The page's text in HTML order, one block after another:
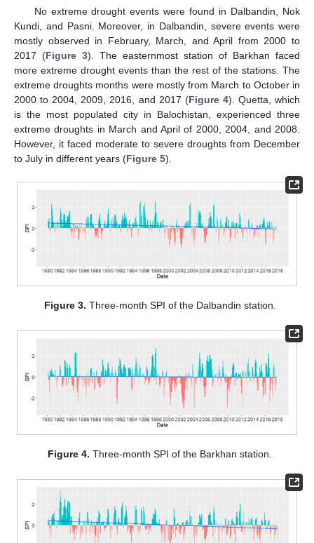
No extreme drought events were found in Dalbandin, Nok
Kundi, and Pasni. Moreover, in Dalbandin, severe events were
mostly observed in February, March, and April from 2000 to
2017 (Figure 3). The easternmost station of Barkhan faced
more extreme drought events than the rest of the stations. The
extreme droughts months were mostly from March to October in
2000 to 2004, 2009, 2016, and 2017 (Figure 4). Quetta, which
is the most populated city in Balochistan, experienced three
extreme droughts in March and April of 2000, 2004, and 2008.
However, it faced moderate to severe droughts from December
to July in different years (Figure 5).
Figure 3. Three-month SPI of the Dalbandin station.
Figure 4. Three-month SPI of the Barkhan station.